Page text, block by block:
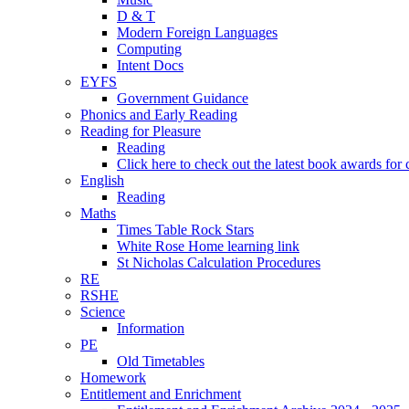
D & T
Modern Foreign Languages
Computing
Intent Docs
EYFS
Government Guidance
Phonics and Early Reading
Reading for Pleasure
Reading
Click here to check out the latest book awards for
English
Reading
Maths
Times Table Rock Stars
White Rose Home learning link
St Nicholas Calculation Procedures
RE
RSHE
Science
Information
PE
Old Timetables
Homework
Entitlement and Enrichment